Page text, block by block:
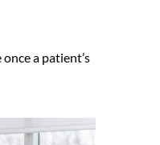
a patient’s